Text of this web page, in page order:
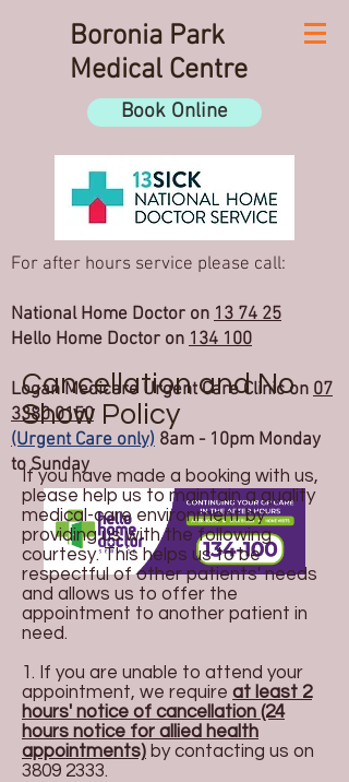
Boronia Park
Medical Centre
Book Online
For after hours service please call:
National Home Doctor on 13 74 25
Hello Home Doctor on 134 100
Logan Medicare Urgent Care Clinic on 07
3380 0150
(Urgent Care only) 8am - 10pm Monday
to Sunday
Cancellation and No
Show Policy
If you have made a booking with us,
please help us to maintain a quality
medical-care environment by
providing us with the following
courtesy. This helps us to be
respectful of other patients' needs
and allows us to offer the
appointment to another patient in
need.
1. If you are unable to attend your
appointment, we require at least 2
hours' notice of cancellation (24
hours notice for allied health
appointments) by contacting us on
3809 2333.